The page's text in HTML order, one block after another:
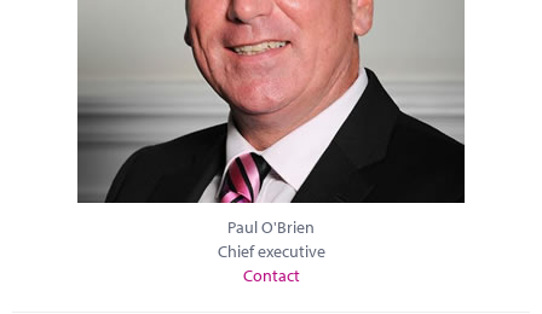
Paul O'Brien
Chief executive
Contact